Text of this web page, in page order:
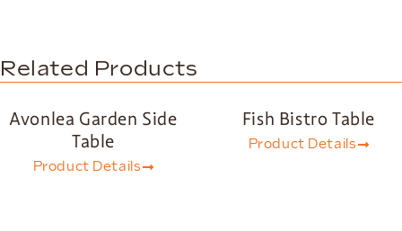
Related Products
Avonlea Garden Side
Table
Product Details
Fish Bistro Table
Product Details